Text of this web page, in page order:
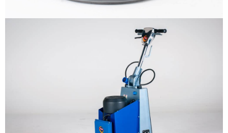
The sample title one
It is a long established fact that a
reader will be distracted by the
readable content